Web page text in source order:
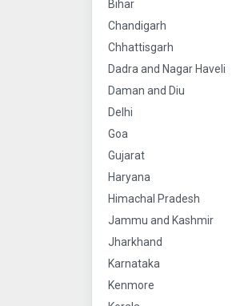
Bihar
Chandigarh
Chhattisgarh
Dadra and Nagar Haveli
Daman and Diu
Delhi
Goa
Gujarat
Haryana
Himachal Pradesh
Jammu and Kashmir
Jharkhand
Karnataka
Kenmore